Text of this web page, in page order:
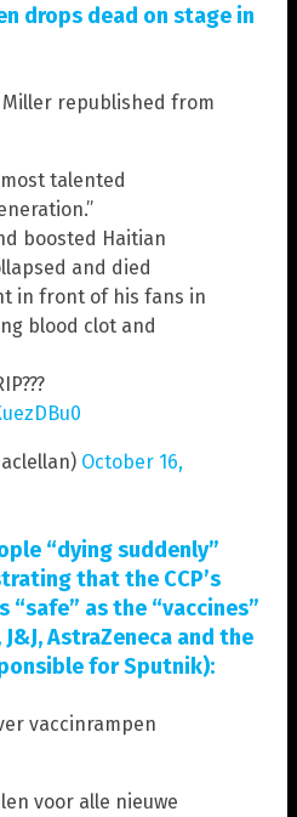
drops dead on stage in
republished from
talented
boosted Haitian
and died
in front of his fans in
blood clot and
October 16,
“dying suddenly”
that the CCP’s
“safe” as the “vaccines”
AstraZeneca and the
for Sputnik):
vaccinrampen
voor alle nieuwe